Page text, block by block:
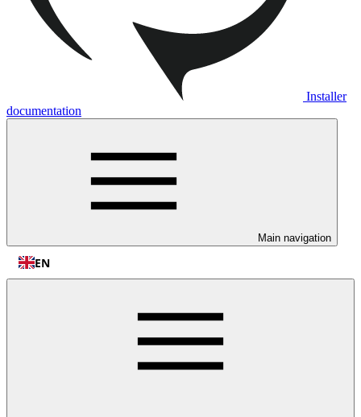
Installer
documentation
Main navigation
EN